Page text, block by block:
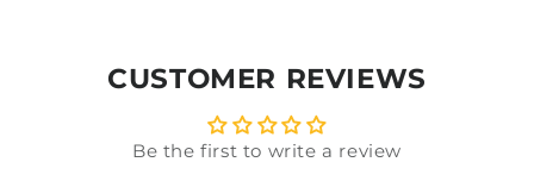
CUSTOMER REVIEWS
Be the first to write a review